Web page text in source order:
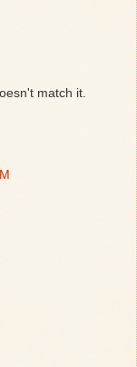
match it.